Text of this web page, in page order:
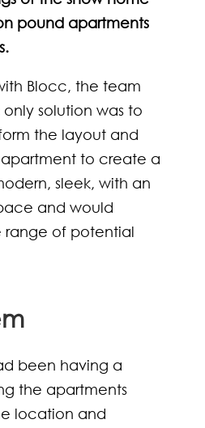
pound apartments
Blocc, the team
solution was to
the layout and
to create a
sleek, with an
and would
of potential
been having a
the apartments
location and